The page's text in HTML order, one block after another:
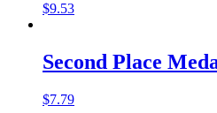
$9.53
Second Place
$7.79